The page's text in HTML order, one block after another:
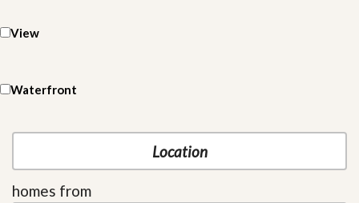
View
Waterfront
homes from